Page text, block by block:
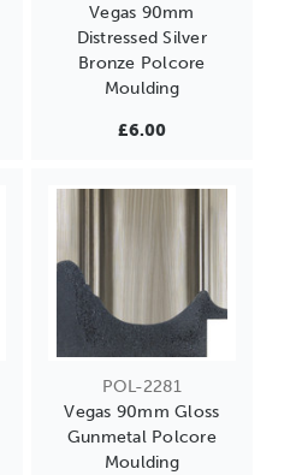
Vegas 90mm
Distressed Silver
Bronze Polcore
Moulding
£6.00
POL-2281
Vegas 90mm Gloss
Gunmetal Polcore
Moulding